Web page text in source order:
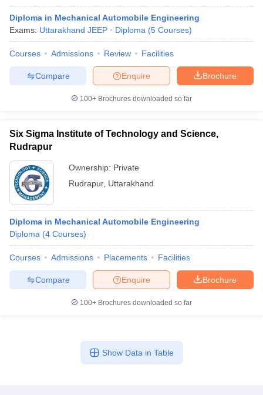
Diploma in Mechanical Automobile Engineering
Exams: Uttarakhand JEEP Diploma (5 Courses)
Courses Admissions Review Facilities
Brochure
Enquire
Compare
100+ Brochures downloaded so far
Six Sigma Institute of Technology and Science,
Rudrapur
Ownership: Private
Rudrapur, Uttarakhand
Diploma in Mechanical Automobile Engineering
Diploma (4 Courses)
Courses Admissions Placements Facilities
Brochure
Enquire
Compare
100+ Brochures downloaded so far
Show Data in Table